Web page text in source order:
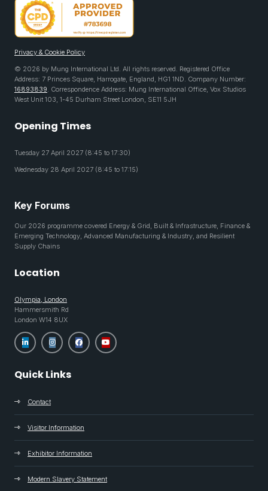
Privacy & Cookie Policy
© 2026 by Mung International Ltd. All rights reserved. Registered Office
Address: 7 Princes Square, Harrogate, England, HG1 1ND. Company Number:
16893839. Correspondence Address: Mung International Office, Vox Studios
West Unit 103, 1-45 Durham Street London, SE11 5JH
Opening Times
Tuesday 27 April 2027 (8:45 to 17:30)
Wednesday 28 April 2027 (8:45 to 17:15)
Key Forums
Our 2026 programme covered Energy & Grid, Built & Infrastructure, Finance &
Emerging Technology, Advanced Manufacturing & Industry, and Resilient
Supply Chains
Location
Olympia, London
Hammersmith Rd
London W14 8UX
Quick Links
Contact
Visitor Information
Exhibitor Information
Modern Slavery Statement